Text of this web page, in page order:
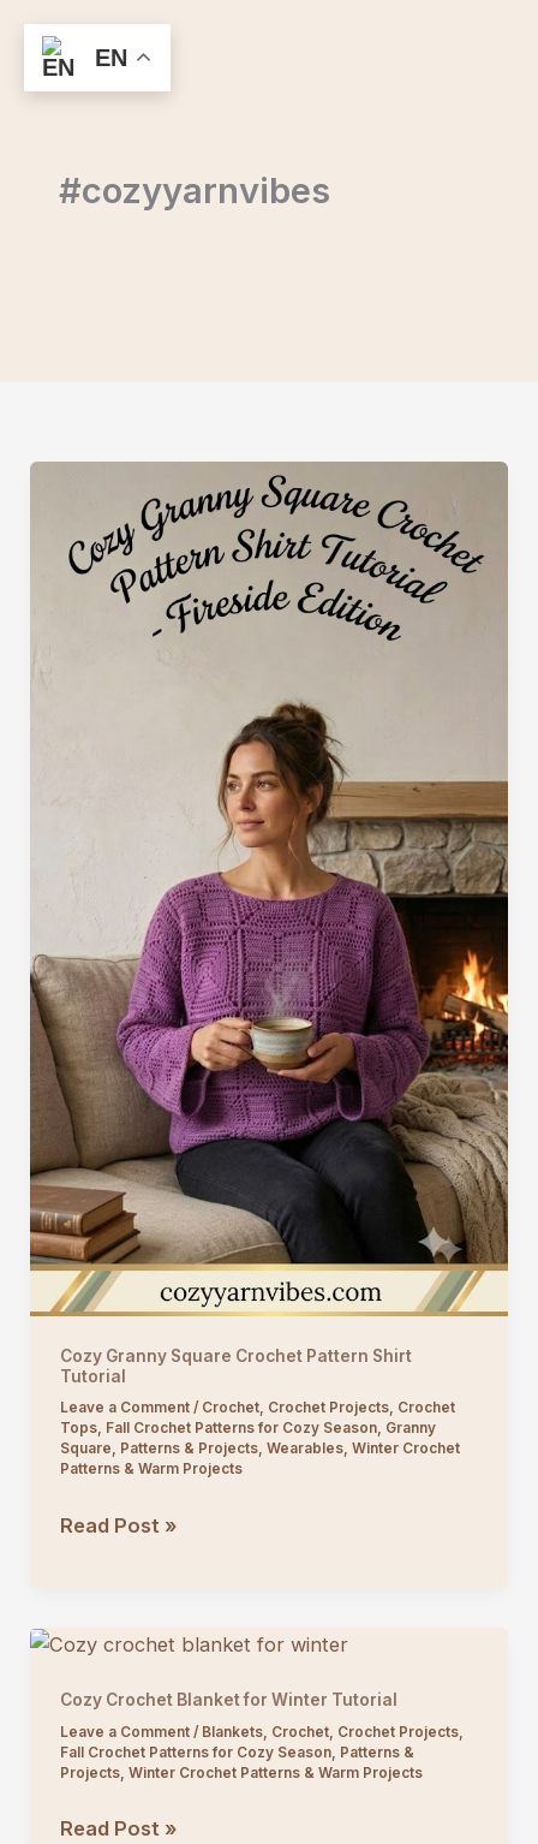
content
#cozyyarnvibes
Cozy Granny Square Crochet Pattern Shirt
Tutorial
Leave a Comment / Crochet, Crochet Projects, Crochet
Tops, Fall Crochet Patterns for Cozy Season, Granny
Square, Patterns & Projects, Wearables, Winter Crochet
Patterns & Warm Projects
Cozy
Pattern
Read Post »
Cozy Crochet Blanket for Winter Tutorial
Leave a Comment / Blankets, Crochet, Crochet Projects,
Fall Crochet Patterns for Cozy Season, Patterns &
Projects, Winter Crochet Patterns & Warm Projects
Cozy
Read Post »
EN